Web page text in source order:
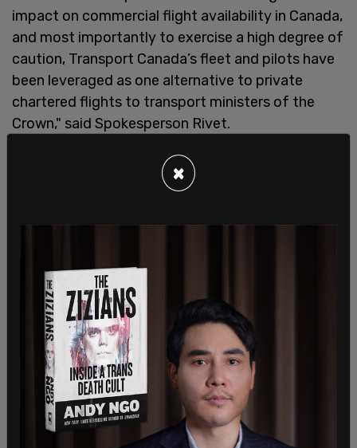
impact on commercial flight availability in Canada,
and most importantly to exercise a high degree of
caution, Transport Canada’s fleet and pilots have
been leveraged as one alternative to private
chartered flights to transport ministers of the
Crown," said Spokesperson Rivet.
×